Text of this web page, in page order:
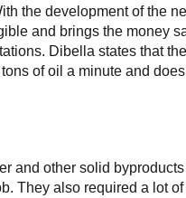
the development of the
and brings the money
Dibella states that the
of oil a minute and
and other solid
They also required a lot